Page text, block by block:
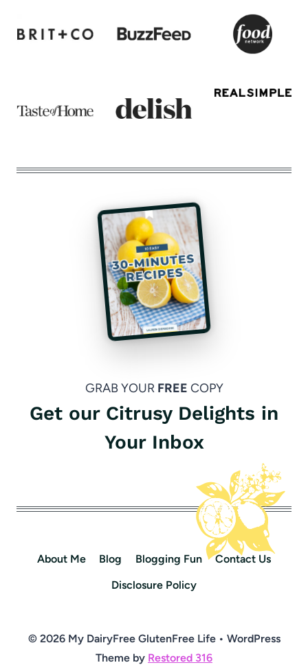
GRAB YOUR FREE COPY
Get our Citrusy Delights in
Your Inbox
About Me Blog Blogging Fun
Contact Us
Disclosure Policy
© 2026 My DairyFree GlutenFree Life • WordPress
Theme by Restored 316